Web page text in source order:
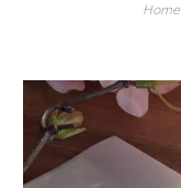
Home